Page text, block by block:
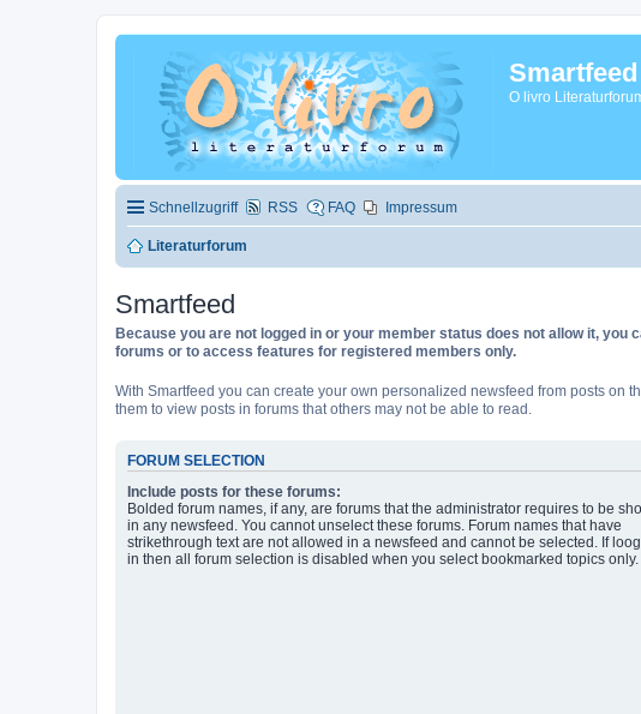
Smartfeed
O livro
Schnellzugriff RSS FAQ Impressum
Literaturforum
Smartfeed
Because you are not logged in or your member status does not allow it,
forums or to access features for registered members only.
With Smartfeed you can create your own personalized newsfeed from posts on
them to view posts in forums that others may not be able to read.
FORUM SELECTION
Include posts for these forums:
Bolded forum names, if any, are forums that the administrator requires to be
in any newsfeed. You cannot unselect these forums. Forum names that have
strikethrough text are not allowed in a newsfeed and cannot be selected. If
in then all forum selection is disabled when you select bookmarked topics only.